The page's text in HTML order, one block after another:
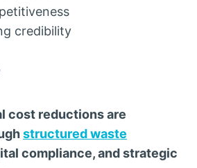
credibility
cost reductions are
structured waste
compliance, and strategic